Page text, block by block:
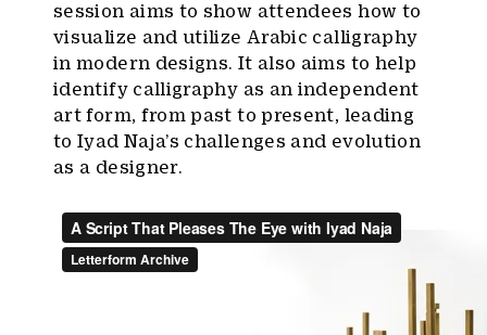
session aims to show attendees how to
visualize and utilize Arabic calligraphy
in modern designs. It also aims to help
identify calligraphy as an independent
art form, from past to present, leading
to Iyad Naja’s challenges and evolution
as a designer.